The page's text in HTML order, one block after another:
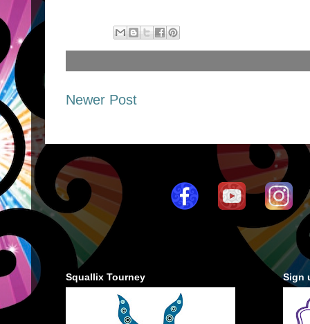
Newer Post
Squallix Tourney Sign